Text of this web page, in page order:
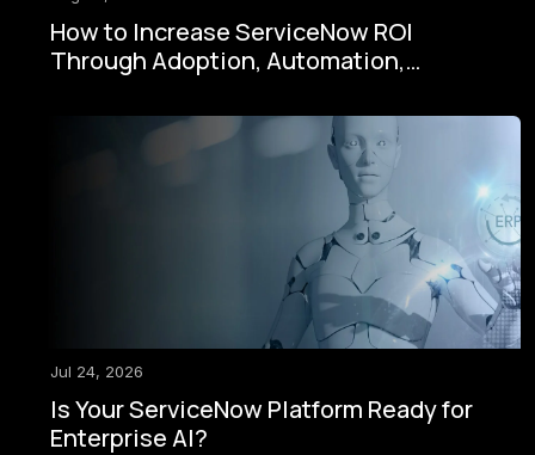
How to Increase ServiceNow ROI
Through Adoption, Automation,
Jul 24, 2026
Is Your ServiceNow Platform Ready for
Enterprise AI?